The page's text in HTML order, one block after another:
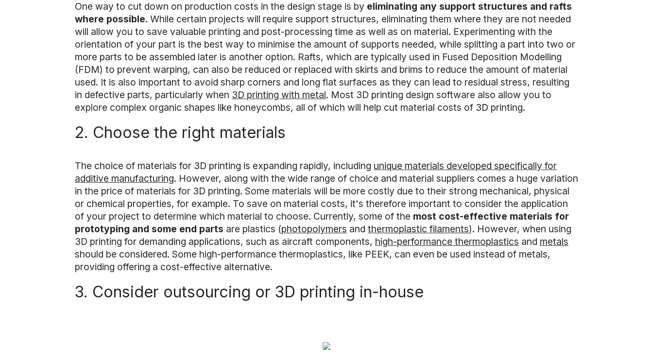
One way to cut down on production costs in the design stage is by eliminating any support structures and rafts
where possible. While certain projects will require support structures, eliminating them where they are not needed
will allow you to save valuable printing and post-processing time as well as on material. Experimenting with the
orientation of your part is the best way to minimise the amount of supports needed, while splitting a part into two or
more parts to be assembled later is another option. Rafts, which are typically used in Fused Deposition Modelling
(FDM) to prevent warping, can also be reduced or replaced with skirts and brims to reduce the amount of material
used. It is also important to avoid sharp corners and long flat surfaces as they can lead to residual stress, resulting
in defective parts, particularly when 3D printing with metal. Most 3D printing design software also allow you to
explore complex organic shapes like honeycombs, all of which will help cut material costs of 3D printing.
2. Choose the right materials
The choice of materials for 3D printing is expanding rapidly, including unique materials developed specifically for
additive manufacturing. However, along with the wide range of choice and material suppliers comes a huge variation
in the price of materials for 3D printing. Some materials will be more costly due to their strong mechanical, physical
or chemical properties, for example. To save on material costs, it's therefore important to consider the application
of your project to determine which material to choose. Currently, some of the most cost-effective materials for
prototyping and some end parts are plastics (photopolymers and thermoplastic filaments). However, when using
3D printing for demanding applications, such as aircraft components, high-performance thermoplastics and metals
should be considered. Some high-performance thermoplastics, like PEEK, can even be used instead of metals,
providing offering a cost-effective alternative.
3. Consider outsourcing or 3D printing in-house